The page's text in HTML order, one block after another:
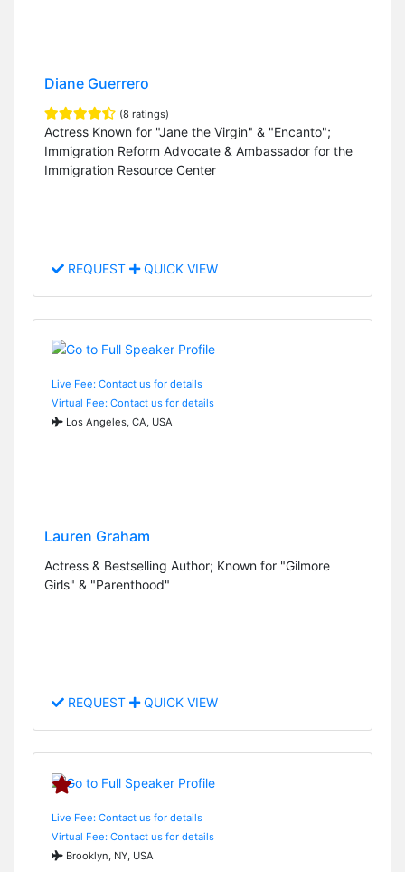
Diane Guerrero
(8 ratings)
Actress Known for "Jane the Virgin" & "Encanto";
Immigration Reform Advocate & Ambassador for the
Immigration Resource Center
REQUEST QUICK VIEW
Live Fee: Contact us for details
Virtual Fee: Contact us for details
Los Angeles, CA, USA
Lauren Graham
Actress & Bestselling Author; Known for "Gilmore
Girls" & "Parenthood"
REQUEST QUICK VIEW
Live Fee: Contact us for details
Virtual Fee: Contact us for details
Brooklyn, NY, USA